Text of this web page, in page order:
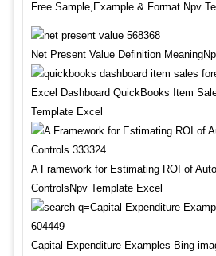
Free Sample,Example & Format Npv
Net Present Value Definition
Excel Dashboard QuickBooks Item
Template Excel
A Framework for Estimating ROI of
ControlsNpv Template Excel
Capital Expenditure Examples Bing